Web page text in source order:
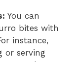
You can
bites with
instance,
or serving